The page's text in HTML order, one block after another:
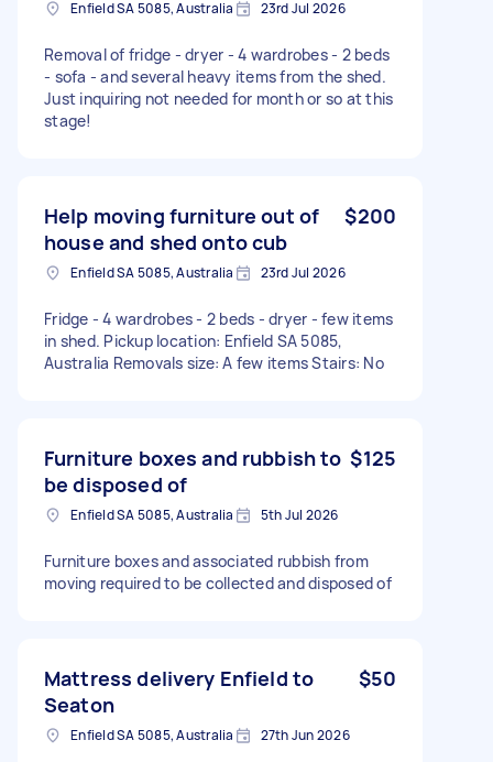
Enfield SA 5085, Australia 23rd Jul 2026
Removal of fridge - dryer - 4 wardrobes - 2 beds
- sofa - and several heavy items from the shed.
Just inquiring not needed for month or so at this
stage!
Help moving furniture out of
house and shed onto cub
$200
Enfield SA 5085, Australia 23rd Jul 2026
Fridge - 4 wardrobes - 2 beds - dryer - few items
in shed. Pickup location: Enfield SA 5085,
Australia Removals size: A few items Stairs: No
Furniture boxes and rubbish to
be disposed of
$125
Enfield SA 5085, Australia 5th Jul 2026
Furniture boxes and associated rubbish from
moving required to be collected and disposed of
Mattress delivery Enfield to
Seaton
$50
Enfield SA 5085, Australia 27th Jun 2026